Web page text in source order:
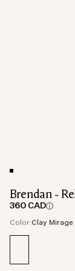
Brendan -
360 CAD
Color:Clay Mirage